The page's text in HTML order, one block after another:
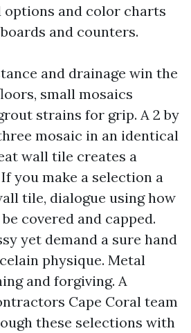
options and color charts
and counters.
and drainage win the
small mosaics
strains for grip. A 2 by
mosaic in an identical
wall tile creates a
you make a selection a
tile, dialogue using how
covered and capped.
yet demand a sure hand
physique. Metal
and forgiving. A
Cape Coral team
these selections with